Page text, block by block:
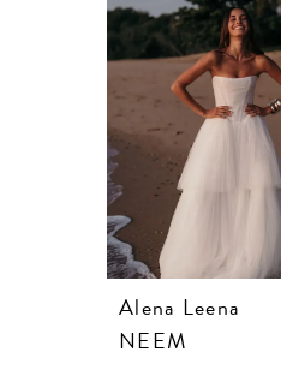
Alena Leena
NEEM